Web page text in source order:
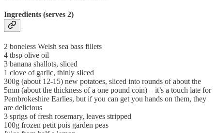
Ingredients (serves 2)
2 boneless Welsh sea bass fillets
4 tbsp olive oil
3 banana shallots, sliced
1 clove of garlic, thinly sliced
300g (about 12-15) new potatoes, sliced into rounds of about the
5mm (about the thickness of a one pound coin) – it’s a touch late for
Pembrokeshire Earlies, but if you can get you hands on them, they
are delicious
3 sprigs of fresh rosemary, leaves stripped
100g frozen petit pois garden peas